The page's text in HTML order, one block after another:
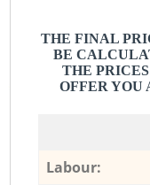
THE FINAL
BE
THE
OFFER YOU
Labour: